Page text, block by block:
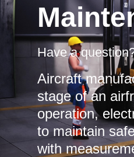
Have a
Aircraft
stage of an
operation,
to maintain
with